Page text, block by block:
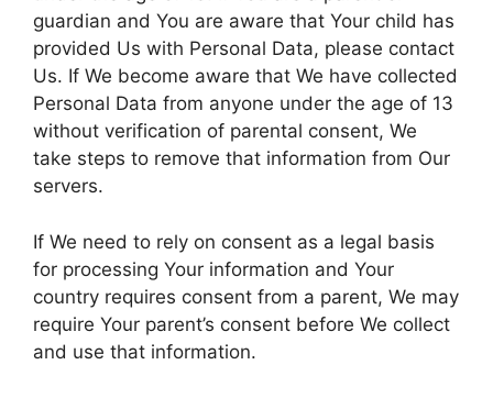
guardian and You are aware that Your child has
provided Us with Personal Data, please contact
Us. If We become aware that We have collected
Personal Data from anyone under the age of 13
without verification of parental consent, We
take steps to remove that information from Our
servers.
If We need to rely on consent as a legal basis
for processing Your information and Your
country requires consent from a parent, We may
require Your parent’s consent before We collect
and use that information.